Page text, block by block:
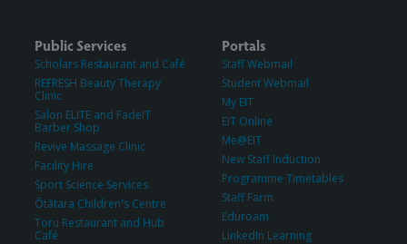
Public Services
Scholars Restaurant and Café
REFRESH Beauty Therapy
Clinic
Salon ELITE and FadeIT
Barber Shop
Revive Massage Clinic
Facility Hire
Sport Science Services
Ōtātara Children's Centre
Toru Restaurant and Hub
Café
Portals
Staff Webmail
Student Webmail
My EIT
EIT Online
Me@EIT
New Staff Induction
Programme Timetables
Staff Farm
Eduroam
LinkedIn Learning